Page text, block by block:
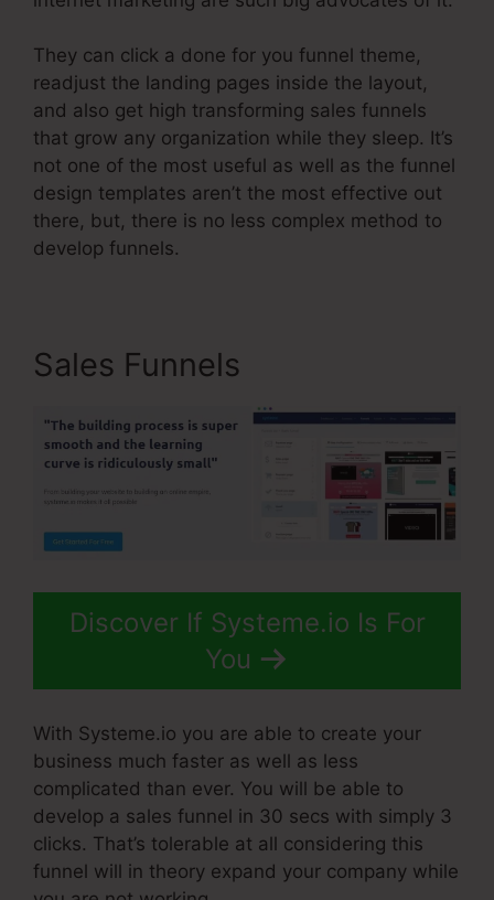
They can click a done for you funnel theme,
readjust the landing pages inside the layout,
and also get high transforming sales funnels
that grow any organization while they sleep. It’s
not one of the most useful as well as the funnel
design templates aren’t the most effective out
there, but, there is no less complex method to
develop funnels.
Sales Funnels
Discover If Systeme.io Is For
You
With Systeme.io you are able to create your
business much faster as well as less
complicated than ever. You will be able to
develop a sales funnel in 30 secs with simply 3
clicks. That’s tolerable at all considering this
funnel will in theory expand your company while